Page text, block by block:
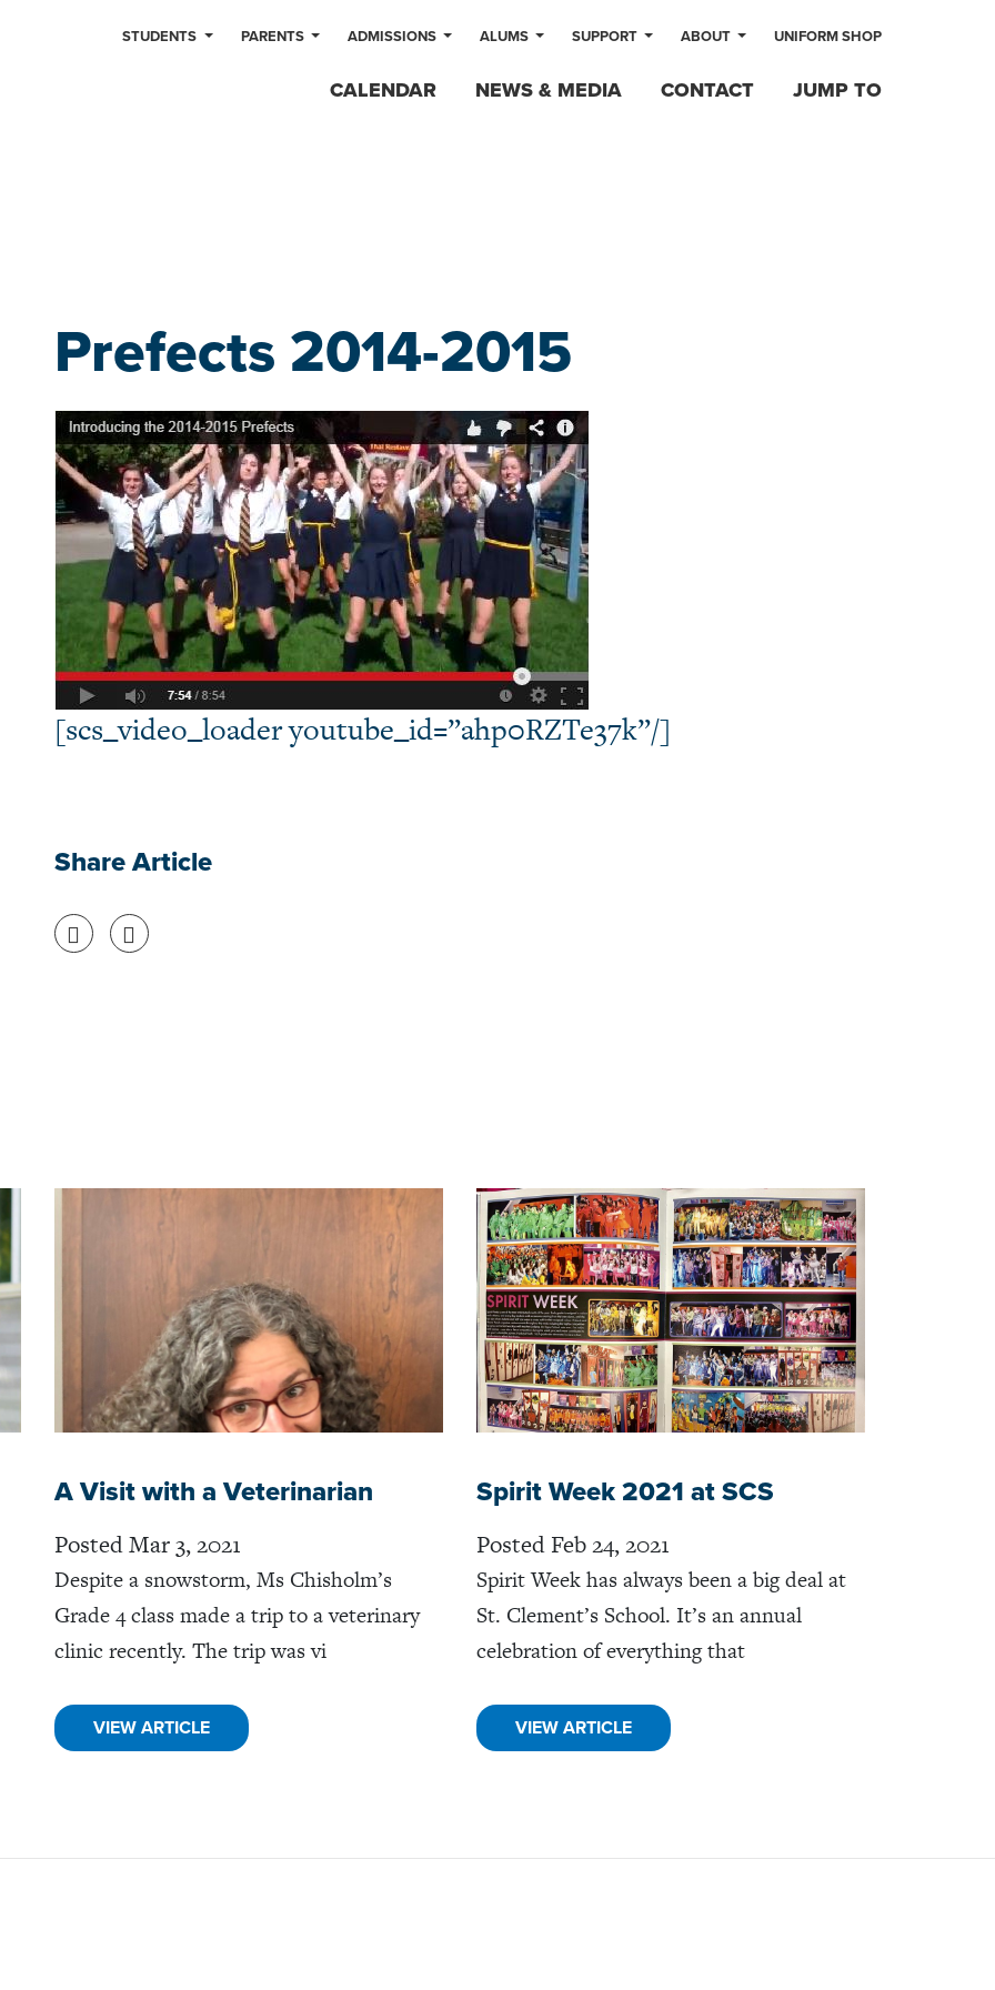
STUDENTS PARENTS ADMISSIONS ALUMS SUPPORT ABOUT UNIFORM SHOP
CALENDAR NEWS & MEDIA CONTACT JUMP TO
Prefects 2014-2015
[scs_video_loader youtube_id=”ahp0RZTe37k”/]
Share Article
Share on Facebook
Share on Twitter
A Visit with a Veterinarian
Posted Mar 3, 2021
Despite a snowstorm, Ms Chisholm’s
Grade 4 class made a trip to a veterinary
clinic recently. The trip was vi
VIEW ARTICLE
Spirit Week 2021 at SCS
Posted Feb 24, 2021
Spirit Week has always been a big deal at
St. Clement’s School. It’s an annual
celebration of everything that
VIEW ARTICLE